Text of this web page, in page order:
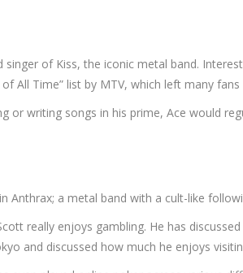
singer of Kiss, the iconic metal band.
All Time” list by MTV, which left many
or writing songs in his prime, Ace would
Anthrax; a metal band with a cult-like
really enjoys gambling. He has
and discussed how much he enjoys